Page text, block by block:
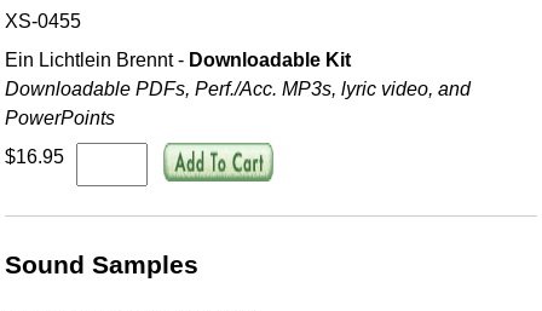
XS-0455
Ein Lichtlein Brennt - Downloadable Kit
Downloadable PDFs, Perf./Acc. MP3s, lyric video, and
PowerPoints
$16.95
Sound Samples